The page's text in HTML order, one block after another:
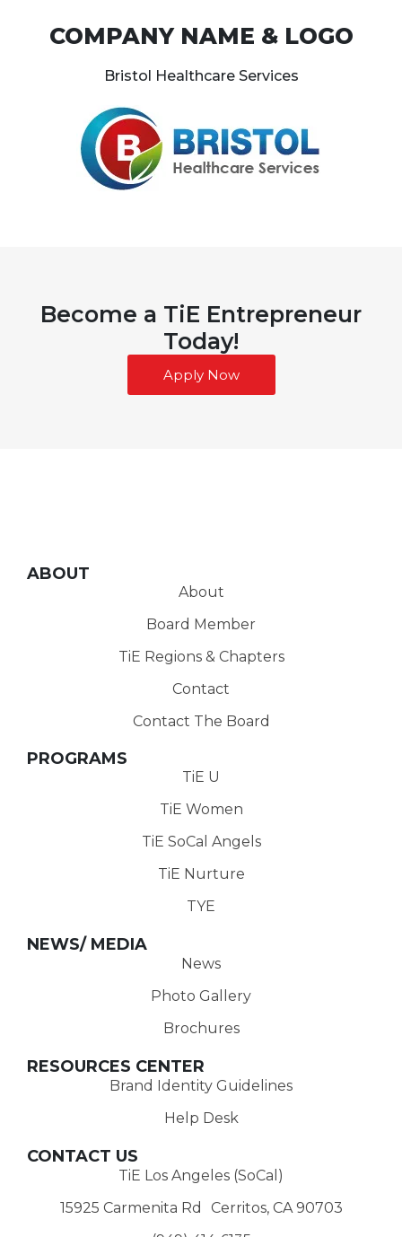
COMPANY NAME & LOGO
Bristol Healthcare Services
Become a TiE Entrepreneur
Today!
Apply Now
ABOUT
About
Board Member
TiE Regions & Chapters
Contact
Contact The Board
PROGRAMS
TiE U
TiE Women
TiE SoCal Angels
TiE Nurture
TYE
NEWS/ MEDIA
News
Photo Gallery
Brochures
RESOURCES CENTER
Brand Identity Guidelines
Help Desk
CONTACT US
TiE Los Angeles (SoCal)
15925 Carmenita Rd Cerritos, CA 90703